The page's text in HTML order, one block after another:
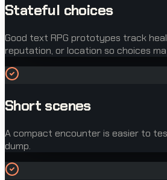
Stateful choices
Good text RPG prototypes track
reputation, or location so choices
Short scenes
A compact encounter is easier to
dump.